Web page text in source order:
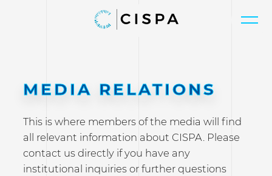
MEDIA RELATIONS
This is where members of the media will find
all relevant information about CISPA. Please
contact us directly if you have any
institutional inquiries or further questions